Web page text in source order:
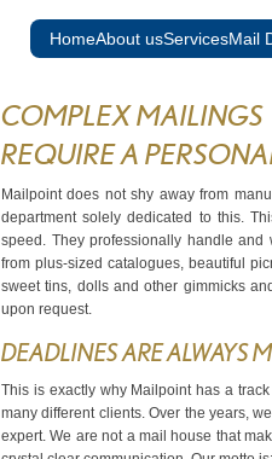
HomeAbout usServicesMail
COMPLEX MAILINGS
REQUIRE A
Mailpoint does not shy away from
department solely dedicated to this.
speed. They professionally handle
from plus-sized catalogues, beautiful
sweet tins, dolls and other gimmicks
upon request.
DEADLINES ARE ALWAYS
This is exactly why Mailpoint has a
many different clients. Over the years,
expert. We are not a mail house that